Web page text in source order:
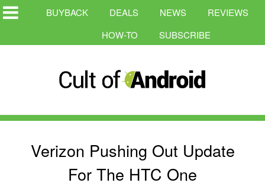
BUYBACK DEALS NEWS
REVIEWS
HOW-TO
SUBSCRIBE
Verizon Pushing Out Update
For The HTC One